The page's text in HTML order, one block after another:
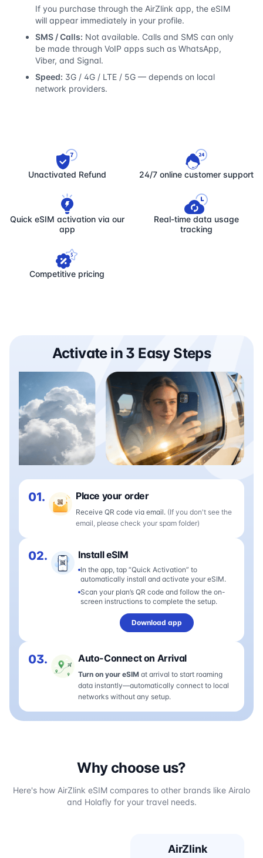
If you purchase through the AirZlink app, the eSIM
will appear immediately in your profile.
SMS / Calls: Not available. Calls and SMS can only
be made through VoIP apps such as WhatsApp,
Viber, and Signal.
Speed: 3G / 4G / LTE / 5G — depends on local
network providers.
Unactivated Refund 24/7 online customer support
Quick eSIM activation via our
app
Real-time data usage
tracking
Competitive pricing
Activate in 3 Easy Steps
01. Place your order
Receive QR code via email. (If you don't see the
email, please check your spam folder)
02. Install eSIM
In the app, tap “Quick Activation” to
automatically install and activate your eSIM.
Scan your plan’s QR code and follow the on-
screen instructions to complete the setup.
Download app
03. Auto-Connect on Arrival
Turn on your eSIM at arrival to start roaming
data instantly—automatically connect to local
networks without any setup.
Why choose us?
Here's how AirZlink eSIM compares to other brands like Airalo
and Holafly for your travel needs.
AirZlink